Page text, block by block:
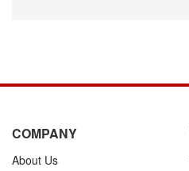
COMPANY
About Us